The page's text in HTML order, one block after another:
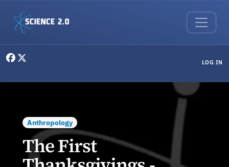
LOG IN
Anthropology
The First